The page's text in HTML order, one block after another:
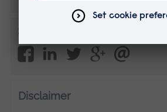
Share this
Disclaimer